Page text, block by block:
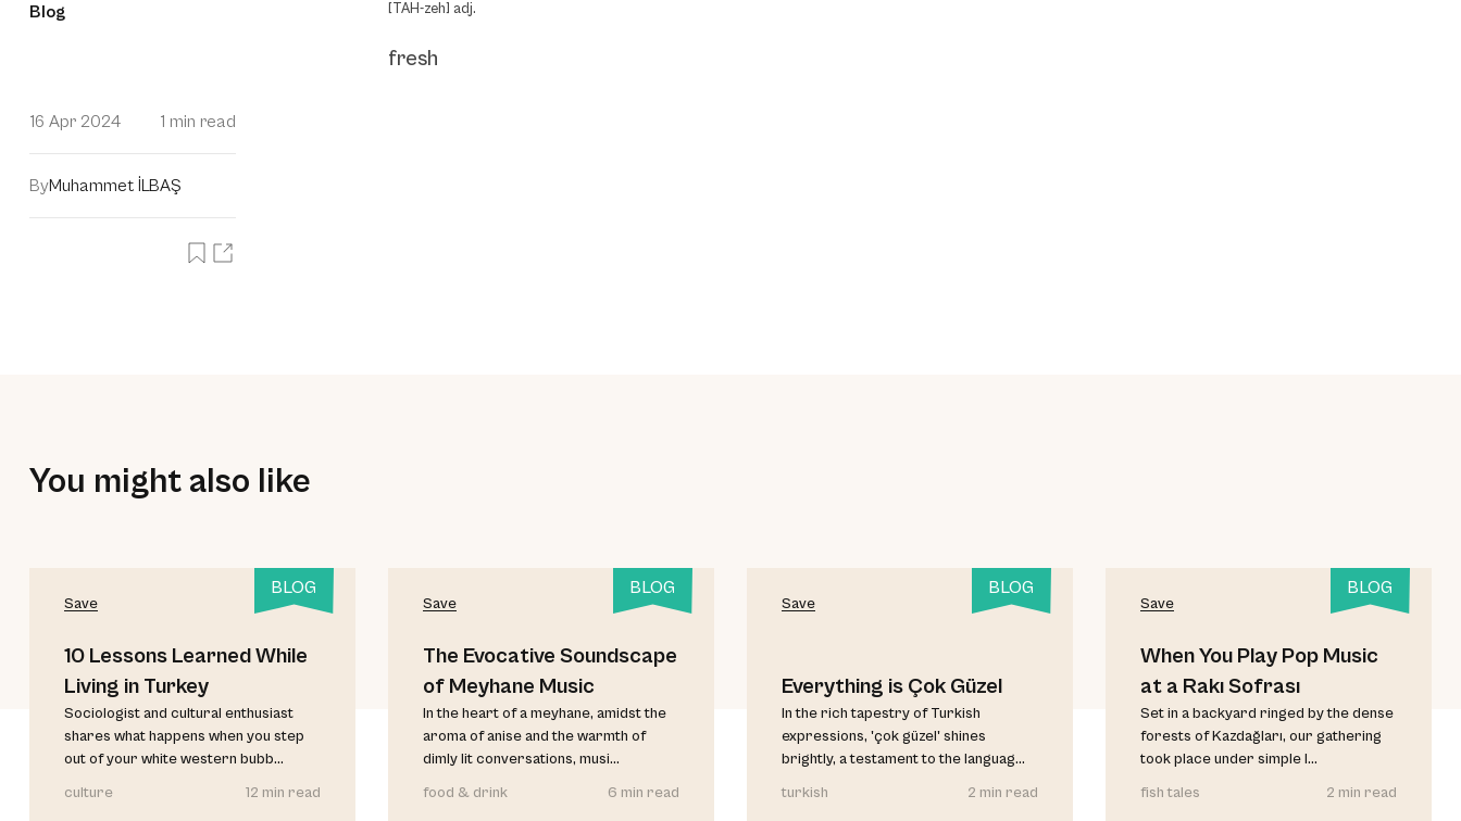
Blog
16 Apr 2024 1 min read
ByMuhammet İLBAŞ
[TAH-zeh] adj.
fresh
You might also like
BLOG
Save
10 Lessons Learned While
Living in Turkey
Sociologist and cultural enthusiast
shares what happens when you step
out of your white western bubb...
culture
12 min read
BLOG
Save
The Evocative Soundscape
of Meyhane Music
In the heart of a meyhane, amidst the
aroma of anise and the warmth of
dimly lit conversations, musi...
food & drink
6 min read
BLOG
Save
Everything is Çok Güzel
In the rich tapestry of Turkish
expressions, 'çok güzel' shines
brightly, a testament to the languag...
turkish
2 min read
BLOG
Save
When You Play Pop Music
at a Rakı Sofrası
Set in a backyard ringed by the dense
forests of Kazdağları, our gathering
took place under simple l...
fish tales
2 min read